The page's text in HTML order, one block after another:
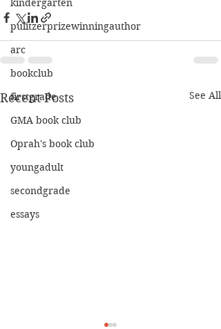
kindergarten
pulitzerprizewinningauthor
arc
bookclub
firstgrade
GMA book club
Oprah's book club
youngadult
secondgrade
essays
Recent Posts See All